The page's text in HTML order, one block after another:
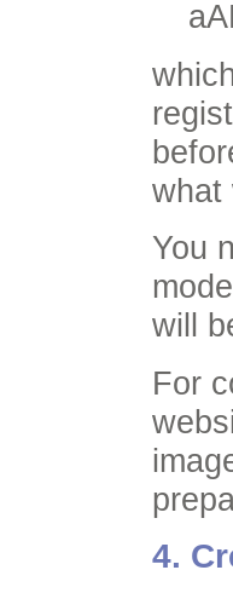
what
You
will
For
4.